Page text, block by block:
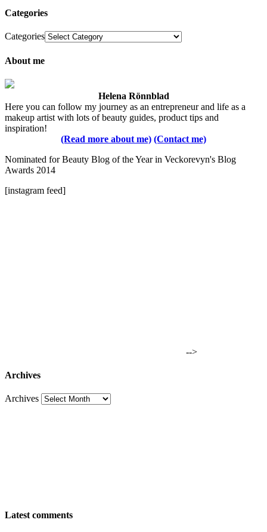
Categories
Categories
About me
Helena Rönnblad
Here you can follow my journey as an entrepreneur and life as a
makeup artist with lots of beauty guides, product tips and
inspiration!
(Read more about me) (Contact me)
Nominated for Beauty Blog of the Year in Veckorevyn's Blog
Awards 2014
[instagram feed]
-->
Archives
Archives
Latest comments